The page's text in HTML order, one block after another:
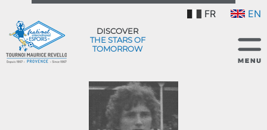
FR EN
DISCOVER
THE STARS OF
TOMORROW